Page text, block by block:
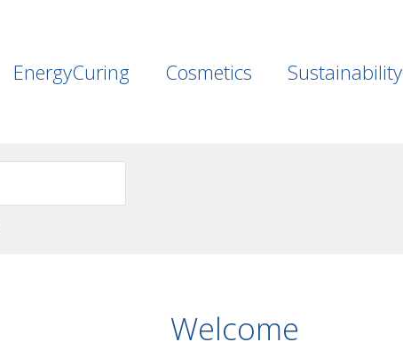
EnergyCuring Cosmetics Sustainability
Welcome